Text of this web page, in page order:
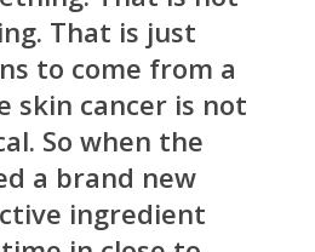
That is just
to come from a
skin cancer is not
So when the
a brand new
ingredient